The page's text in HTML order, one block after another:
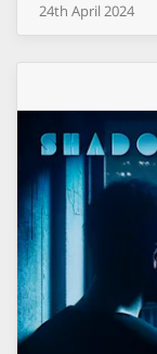
24th April 2024